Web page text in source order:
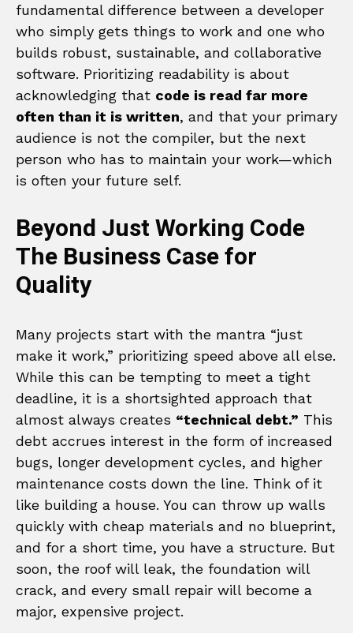
fundamental difference between a developer
who simply gets things to work and one who
builds robust, sustainable, and collaborative
software. Prioritizing readability is about
acknowledging that code is read far more
often than it is written, and that your primary
audience is not the compiler, but the next
person who has to maintain your work—which
is often your future self.
Beyond Just Working Code
The Business Case for
Quality
Many projects start with the mantra “just
make it work,” prioritizing speed above all else.
While this can be tempting to meet a tight
deadline, it is a shortsighted approach that
almost always creates “technical debt.” This
debt accrues interest in the form of increased
bugs, longer development cycles, and higher
maintenance costs down the line. Think of it
like building a house. You can throw up walls
quickly with cheap materials and no blueprint,
and for a short time, you have a structure. But
soon, the roof will leak, the foundation will
crack, and every small repair will become a
major, expensive project.